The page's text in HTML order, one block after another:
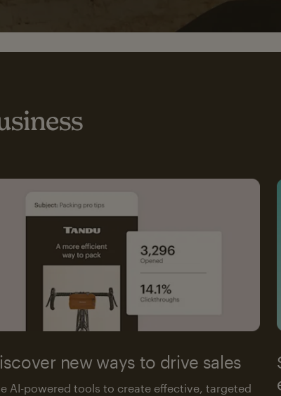
new ways to drive sales
AI-powered tools to create effective, targeted